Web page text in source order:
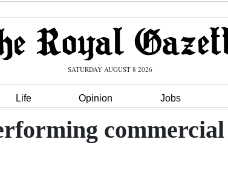
SATURDAY AUGUST 8 2026
Life Opinion Jobs
commercial